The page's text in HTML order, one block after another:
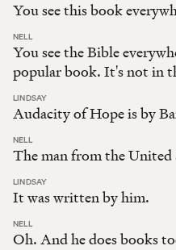
You see this book
NELL
You see the Bible
popular book. It's not in
LINDSAY:
Audacity of Hope is by
NELL
The man from the United
LINDSAY:
It was written by him.
NELL
Oh. And he does books